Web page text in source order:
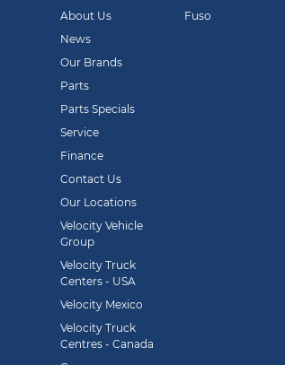
About Us
News
Our Brands
Parts
Parts Specials
Service
Finance
Contact Us
Our Locations
Velocity Vehicle
Group
Velocity Truck
Centers - USA
Velocity Mexico
Velocity Truck
Centres - Canada
Fuso